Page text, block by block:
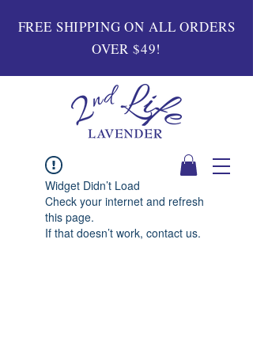
FREE SHIPPING ON ALL ORDERS
OVER $49!
Widget Didn’t Load
Check your internet and refresh
this page.
If that doesn’t work, contact us.